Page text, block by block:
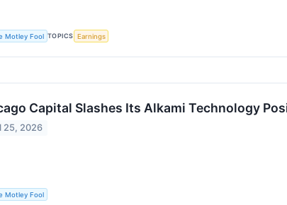
Motley Fool TOPICS Earnings
Capital Slashes Its Alkami Technology
25, 2026
Motley Fool